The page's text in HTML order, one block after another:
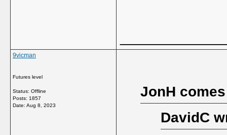
9vicman
Futures level
Status: Offline
Posts: 1857
Date: Aug 8, 2023
JonH
DavidC